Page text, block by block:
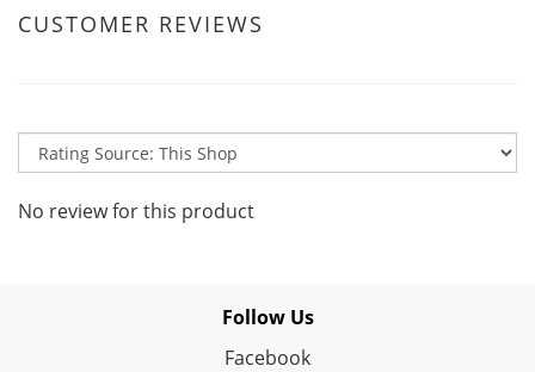
CUSTOMER REVIEWS
No review for this product
Follow Us
Facebook